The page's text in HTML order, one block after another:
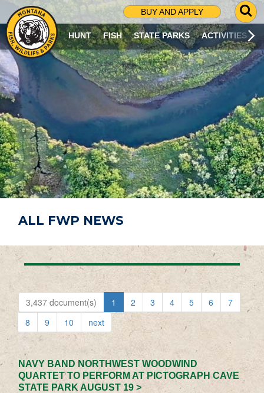
BUY AND APPLY
G
O
T
O
S
R
C
H
P
A
G
E
HUNT FISH STATE PARKS ACTIVITIES
ALL FWP NEWS
3,437 document(s) 1 2 3 4 5 6
7
8
9 10 next
NAVY BAND NORTHWEST WOODWIND
QUARTET TO PERFORM AT PICTOGRAPH CAVE
STATE PARK AUGUST 19 >